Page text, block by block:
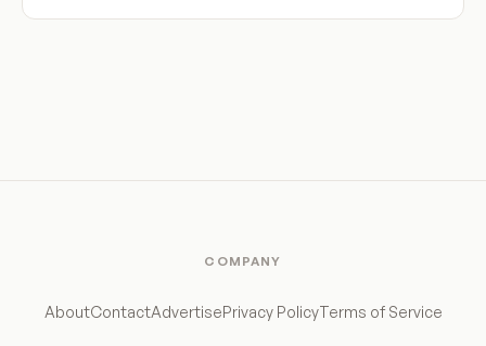
COMPANY
AboutContactAdvertisePrivacy PolicyTerms of Service